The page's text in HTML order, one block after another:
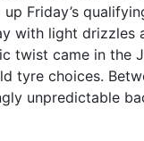
Friday’s
with light
twist came in the
tyre choices.
unpredictable